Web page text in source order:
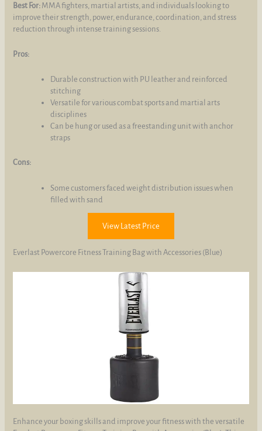
Best For: MMA fighters, martial artists, and individuals looking to
improve their strength, power, endurance, coordination, and stress
reduction through intense training sessions.
Pros:
Durable construction with PU leather and reinforced
stitching
Versatile for various combat sports and martial arts
disciplines
Can be hung or used as a freestanding unit with anchor
straps
Cons:
Some customers faced weight distribution issues when
filled with sand
View Latest Price
Everlast Powercore Fitness Training Bag with Accessories (Blue)
Enhance your boxing skills and improve your fitness with the versatile